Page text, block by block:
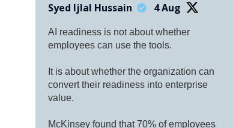
Syed Ijlal Hussain
4 Aug
AI readiness is not about whether
employees can use the tools.
It is about whether the organization can
convert their readiness into enterprise
value.
McKinsey found that 70% of employees